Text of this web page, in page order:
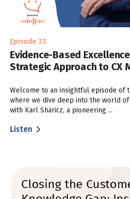
Episode 33
Evidence-Based
Strategic Approach to CX
Welcome to an insightful episode of
where we dive deep into the world
with Karl Sharicz, a pioneering ...
Listen